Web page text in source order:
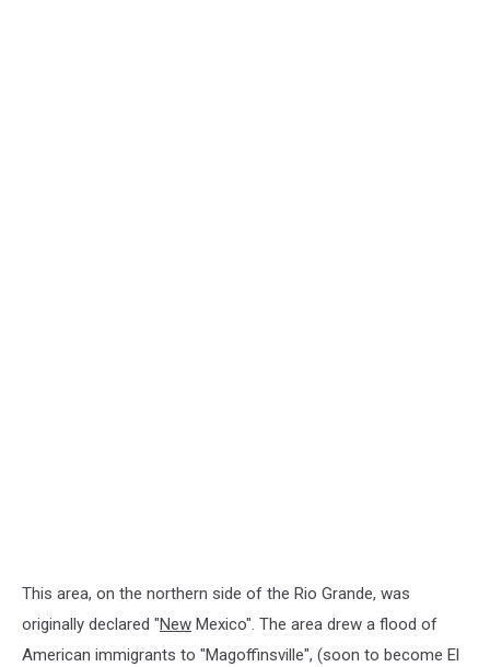
This area, on the northern side of the Rio Grande, was
originally declared "New Mexico". The area drew a flood of
American immigrants to "Magoffinsville", (soon to become El